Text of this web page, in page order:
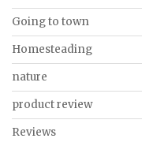
Going to town
Homesteading
nature
product review
Reviews